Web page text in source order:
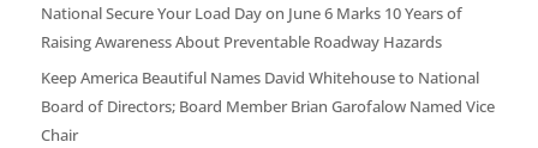
National Secure Your Load Day on June 6 Marks 10 Years of
Raising Awareness About Preventable Roadway Hazards
Keep America Beautiful Names David Whitehouse to National
Board of Directors; Board Member Brian Garofalow Named Vice
Chair